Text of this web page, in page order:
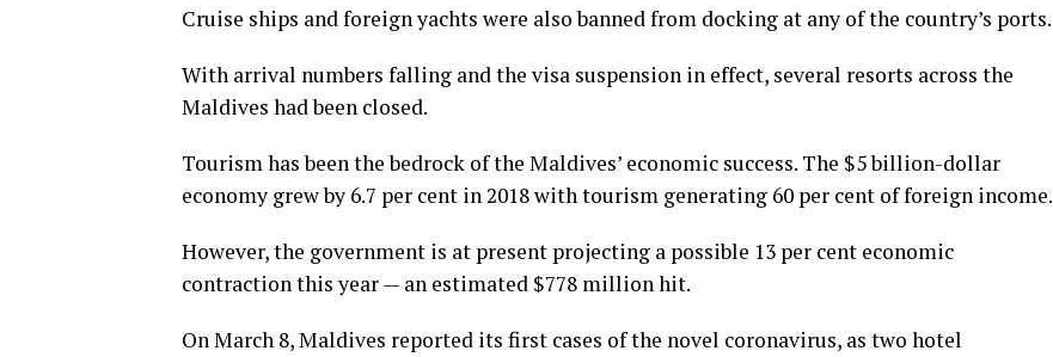
Cruise ships and foreign yachts were also banned from docking at any of the country’s ports.
With arrival numbers falling and the visa suspension in effect, several resorts across the
Maldives had been closed.
Tourism has been the bedrock of the Maldives’ economic success. The $5 billion-dollar
economy grew by 6.7 per cent in 2018 with tourism generating 60 per cent of foreign income.
However, the government is at present projecting a possible 13 per cent economic
contraction this year — an estimated $778 million hit.
On March 8, Maldives reported its first cases of the novel coronavirus, as two hotel